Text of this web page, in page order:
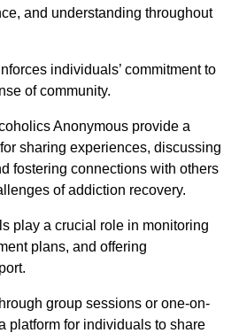
and understanding throughout
individuals’ commitment to
of community.
Anonymous provide a
sharing experiences, discussing
fostering connections with others
of addiction recovery.
play a crucial role in monitoring
plans, and offering
group sessions or one-on-
platform for individuals to share